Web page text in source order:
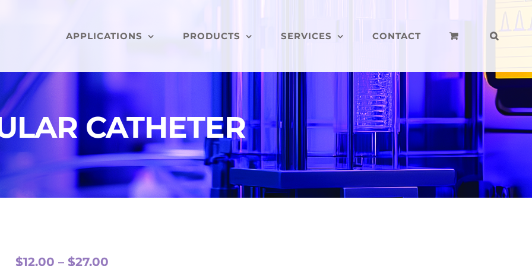
APPLICATIONS PRODUCTS SERVICES CONTACT
CATHETER
$12.00 – $27.00Price